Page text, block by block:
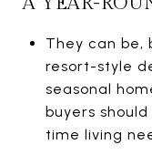
They can be,
resort-style
seasonal
buyers
time living